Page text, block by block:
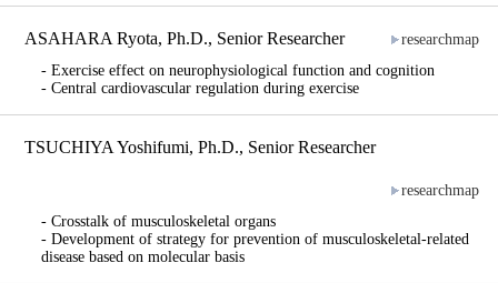
ASAHARA Ryota, Ph.D., Senior Researcher
researchmap
- Exercise effect on neurophysiological function and cognition
- Central cardiovascular regulation during exercise
TSUCHIYA Yoshifumi, Ph.D., Senior Researcher
researchmap
- Crosstalk of musculoskeletal organs
- Development of strategy for prevention of musculoskeletal-related
disease based on molecular basis